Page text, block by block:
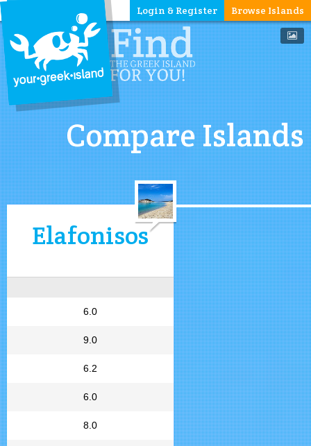
Browse Islands
Login & Register
Compare Islands
Elafonisos
6.0
9.0
6.2
6.0
8.0